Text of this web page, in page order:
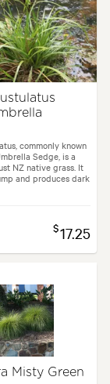
commonly known
Sedge, is a
NZ native grass. It
and produces dark
$17.25
Misty Green